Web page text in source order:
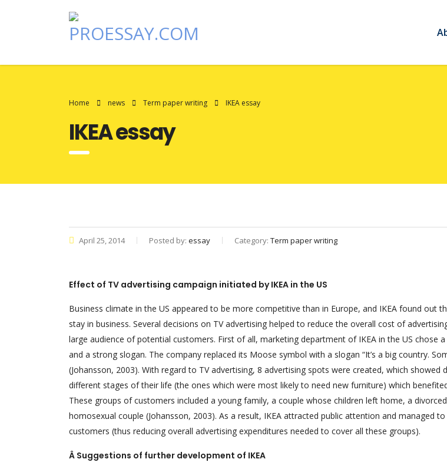
Home news Term paper writing IKEA essay
IKEA essay
April 25, 2014 Posted by: essay Category: Term paper writing
Effect of TV advertising campaign initiated by IKEA in the US
Business climate in the US appeared to be more competitive than in Europe, and IKEA found out
stay in business. Several decisions on TV advertising helped to reduce the overall cost of
large audience of potential customers. First of all, marketing department of IKEA in the US chose
and a strong slogan. The company replaced its Moose symbol with a slogan “It’s a big country.
(Johansson, 2003). With regard to TV advertising, 8 advertising spots were created, which showed
different stages of their life (the ones which were most likely to need new furniture) which
These groups of customers included a young family, a couple whose children left home, a
homosexual couple (Johansson, 2003). As a result, IKEA attracted public attention and managed
customers (thus reducing overall advertising expenditures needed to cover all these groups).
Â Suggestions of further development of IKEA